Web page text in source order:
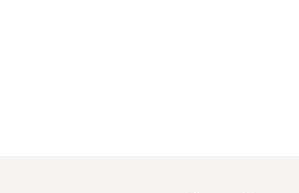
on the go...